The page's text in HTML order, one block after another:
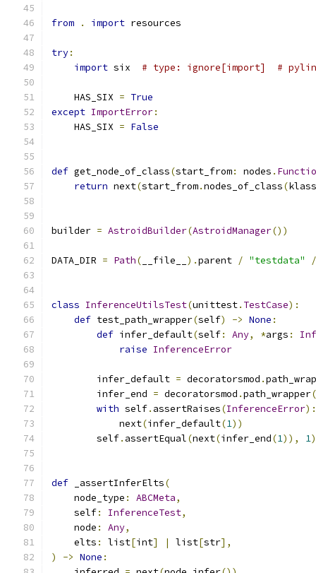
from . import resources
try:
import six # type: ignore[import]  #
    HAS_SIX
= True
except ImportError:
    HAS_SIX
= False
def get_node_of_class(start_from: nodes .
return next(start_from.nodes_of_class(klass
builder = AstroidBuilder(AstroidManager())
DATA_DIR = Path( __file__ ).parent / "testdata" /
class InferenceUtilsTest(unittest. TestCase):
def test_path_wrapper(self) -> None :
def infer_default(self: Any, *args :
raise InferenceError
        infer_default
= decoratorsmod .
        infer_end
= decoratorsmod .path_wrapper(
with self. assertRaises(InferenceError):
            next
(infer_default(1))
        self
. assertEqual(next(infer_end(1)), 1)
def _assertInferElts(
    node_type
: ABCMeta,
    self
: InferenceTest,
    node
: Any,
    elts
: list[int] | list[str],
)
-> None :